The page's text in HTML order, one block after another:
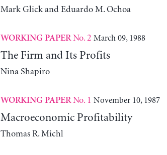
Mark Glick and Eduardo M. Ochoa
WORKING PAPERNo. 2 March 09, 1988
The Firm and Its Profits
Nina Shapiro
WORKING PAPERNo. 1 November 10, 1987
Macroeconomic Profitability
Thomas R. Michl